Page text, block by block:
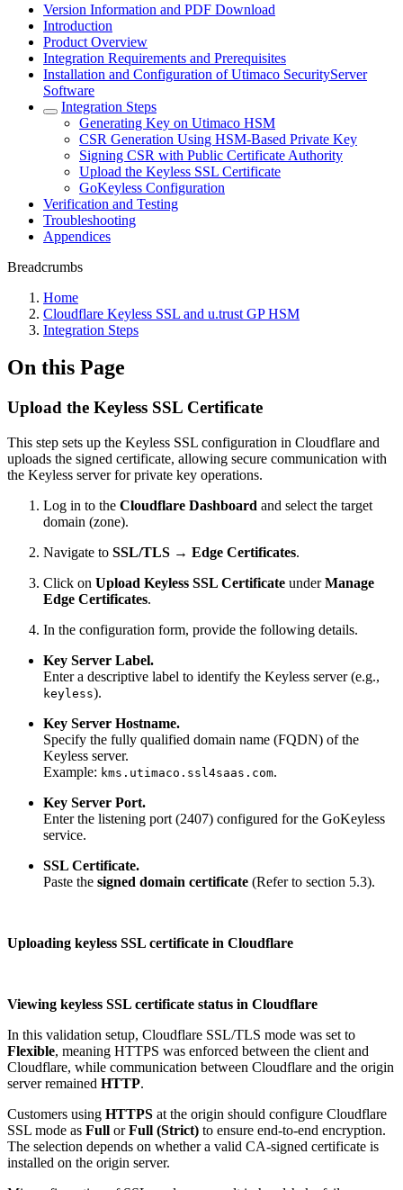
Version Information and PDF Download
Introduction
Product Overview
Integration Requirements and Prerequisites
Installation and Configuration of Utimaco SecurityServer
Software
Integration Steps
Generating Key on Utimaco HSM
CSR Generation Using HSM-Based Private Key
Signing CSR with Public Certificate Authority
Upload the Keyless SSL Certificate
GoKeyless Configuration
Verification and Testing
Troubleshooting
Appendices
Breadcrumbs
Home
Cloudflare Keyless SSL and u.trust GP HSM
Integration Steps
On this Page
Upload the Keyless SSL Certificate
This step sets up the Keyless SSL configuration in Cloudflare and
uploads the signed certificate, allowing secure communication with
the Keyless server for private key operations.
Log in to the Cloudflare Dashboard and select the target
domain (zone).
Navigate to SSL/TLS → Edge Certificates.
Click on Upload Keyless SSL Certificate underManage
Edge Certificates.
In the configuration form, provide the following details.
Key Server Label.
Enter a descriptive label to identify the Keyless server (e.g.,
keyless).
Key Server Hostname.
Specify the fully qualified domain name (FQDN) of the
Keyless server.
Example: kms.utimaco.ssl4saas.com.
Key Server Port.
Enter the listening port (2407) configured for the GoKeyless
service.
SSL Certificate.
Paste the signed domain certificate (Refer to section 5.3).
Uploading keyless SSL certificate in Cloudflare
Viewing keyless SSL certificate status in Cloudflare
In this validation setup, Cloudflare SSL/TLS mode was set to
Flexible, meaning HTTPS was enforced between the client and
Cloudflare, while communication between Cloudflare and the origin
server remained HTTP.
Customers using HTTPS at the origin should configure Cloudflare
SSL mode as Full orFull (Strict) to ensure end-to-end encryption.
The selection depends on whether a valid CA-signed certificate is
installed on the origin server.